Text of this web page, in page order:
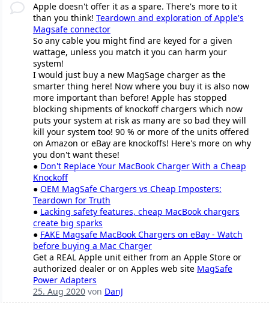
Apple doesn't offer it as a spare. There's more to it
than you think! Teardown and exploration of Apple's
Magsafe connector
So any cable you might find are keyed for a given
wattage, unless you match it you can harm your
system!
I would just buy a new MagSage charger as the
smarter thing here! Now where you buy it is also now
more important than before! Apple has stopped
blocking shipments of knockoff chargers which now
puts your system at risk as many are so bad they will
kill your system too! 90 % or more of the units offered
on Amazon or eBay are knockoffs! Here's more on why
you don't want these!
● Don't Replace Your MacBook Charger With a Cheap
Knockoff
● OEM MagSafe Chargers vs Cheap Imposters:
Teardown for Truth
● Lacking safety features, cheap MacBook chargers
create big sparks
● FAKE Magsafe MacBook Chargers on eBay - Watch
before buying a Mac Charger
Get a REAL Apple unit either from an Apple Store or
authorized dealer or on Apples web site MagSafe
Power Adapters
25. Aug 2020von DanJ